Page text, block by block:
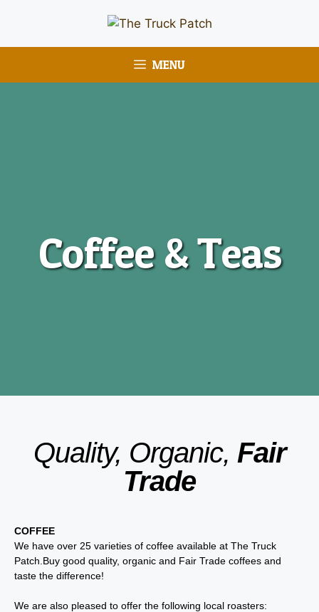
MENU
Coffee & Teas
Quality, Organic, Fair
Trade
COFFEE
We have over 25 varieties of coffee available at The Truck
Patch.Buy good quality, organic and Fair Trade coffees and
taste the difference!
We are also pleased to offer the following local roasters: